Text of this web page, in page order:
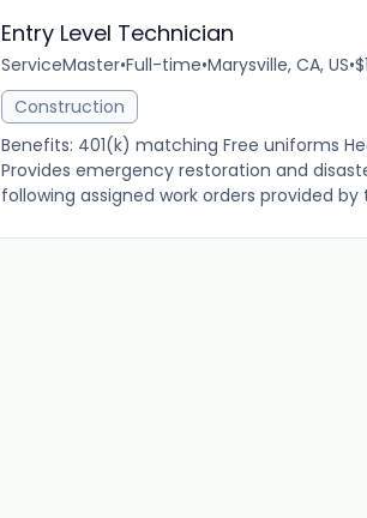
Entry Level Technician
ServiceMaster•Full-time•Marysville, CA, US•
Construction
Benefits: 401(k) matching Free uniforms
Provides emergency restoration and
following assigned work orders provided